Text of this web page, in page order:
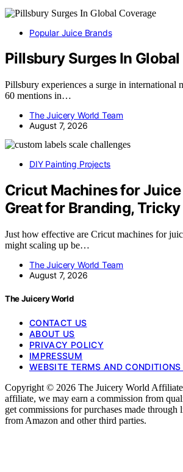
Popular Juice Brands
Pillsbury Surges In
Pillsbury experiences a surge in international
60 mentions in…
The Juicery World Team
August 7, 2026
DIY Painting Projects
Cricut Machines for Juice
Great for Branding,
Just how effective are Cricut machines for
might scaling up be…
The Juicery World Team
August 7, 2026
The Juicery World
CONTACT US
ABOUT US
PRIVACY POLICY
IMPRESSUM
WEBSITE TERMS AND CONDITIONS
Copyright © 2026 The Juicery World
affiliate, we may earn a commission from
get commissions for purchases made through
from Amazon and other third parties.